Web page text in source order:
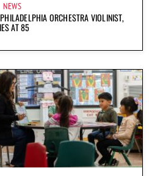
NEWS
ORCHESTRA VIOLINIST,
AT 85